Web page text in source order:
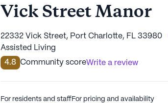
Vick Street Manor
22332 Vick Street, Port Charlotte, FL 33980
Assisted Living
4.8 Community scoreWrite a review
For residents and staffFor pricing and availability